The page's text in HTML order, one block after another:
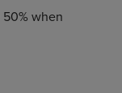
when